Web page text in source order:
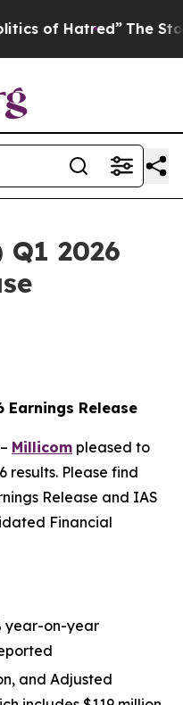
The Story Behind
2026
Earnings Release
– Millicom pleased to
results. Please find
Release and IAS
Financial
year-on-year
and Adjusted